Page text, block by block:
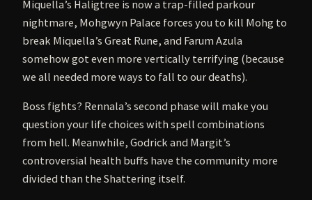
Miquella’s Haligtree is now a trap-filled parkour
nightmare, Mohgwyn Palace forces you to kill Mohg to
break Miquella’s Great Rune, and Farum Azula
somehow got even more vertically terrifying (because
we all needed more ways to fall to our deaths).
Boss fights? Rennala’s second phase will make you
question your life choices with spell combinations
from hell. Meanwhile, Godrick and Margit’s
controversial health buffs have the community more
divided than the Shattering itself.